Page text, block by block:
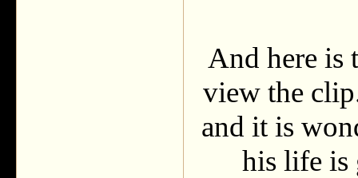
And here is
view the
and it is
his life is